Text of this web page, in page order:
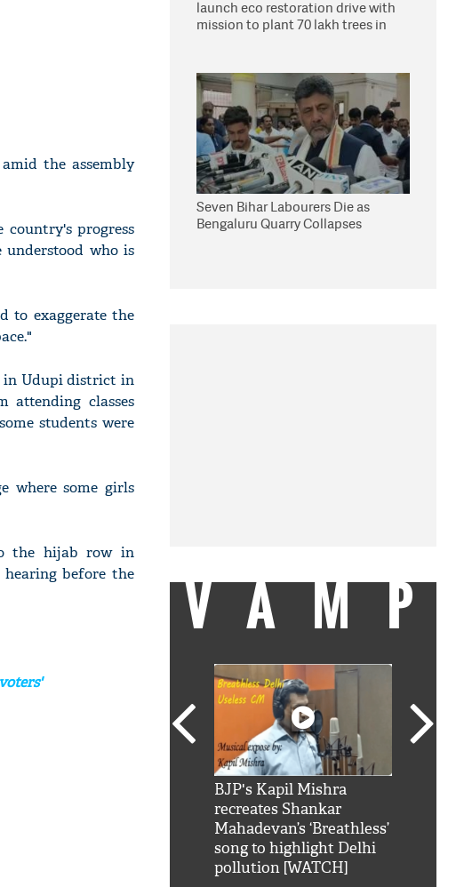
the assembly
progress
who is
to exaggerate the
in Udupi district in
attending classes
students were
where some girls
the hijab row in
before the
launch eco restoration drive with
mission to plant 70 lakh trees in
Seven Bihar Labourers Die as
Bengaluru Quarry Collapses
VAMP
BJP's Kapil Mishra
recreates Shankar
Mahadevan’s ‘Breathless’
song to highlight Delhi
pollution [WATCH]